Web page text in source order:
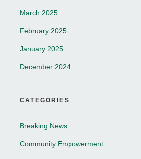
March 2025
February 2025
January 2025
December 2024
CATEGORIES
Breaking News
Community Empowerment